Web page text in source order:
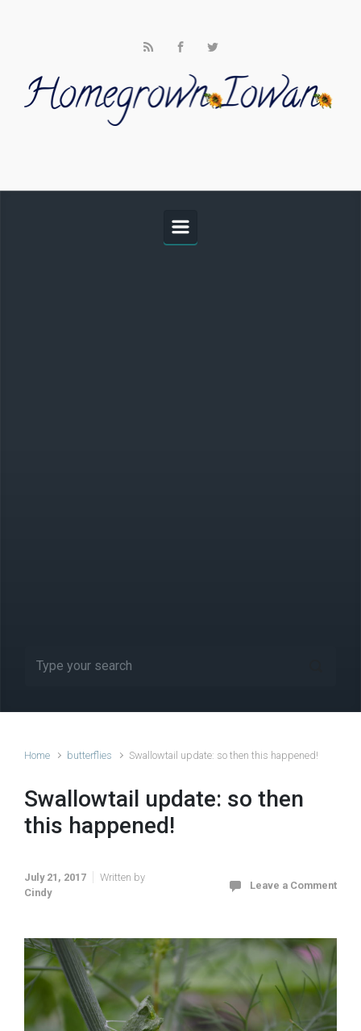
Home butterflies Swallowtail update: so then this happened!
Swallowtail update: so then
this happened!
July 21, 2017
Written by
Cindy
Leave a Comment